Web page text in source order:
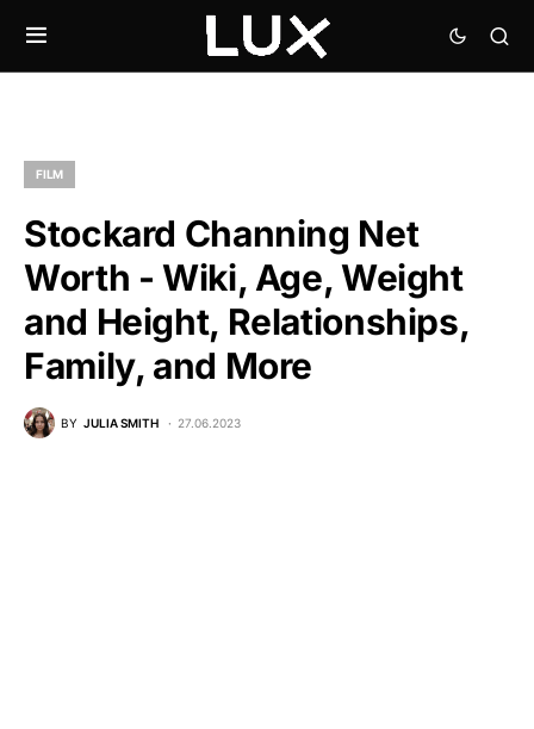
FILM
Stockard Channing Net
Worth - Wiki, Age, Weight
and Height, Relationships,
Family, and More
BY JULIA SMITH 27.06.2023